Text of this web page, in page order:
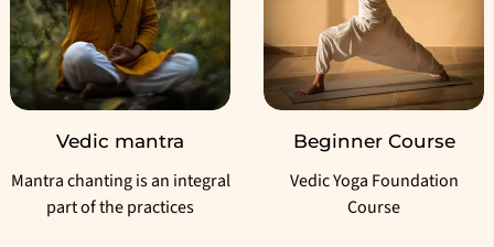
Vedic mantra
chanting is an integral
part of the practices
Beginner Course
Vedic Yoga Foundation
Course